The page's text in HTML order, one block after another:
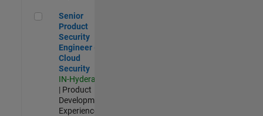
Senior Product Security Engineer - Cloud Security
Senior
Product
Security
Engineer -
Cloud
Security
IN-Hyderabad
| Product
Development |
Experienced